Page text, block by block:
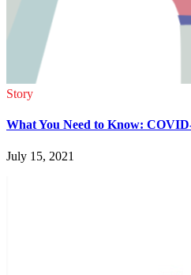
Story
What You Need to Know:
July 15, 2021